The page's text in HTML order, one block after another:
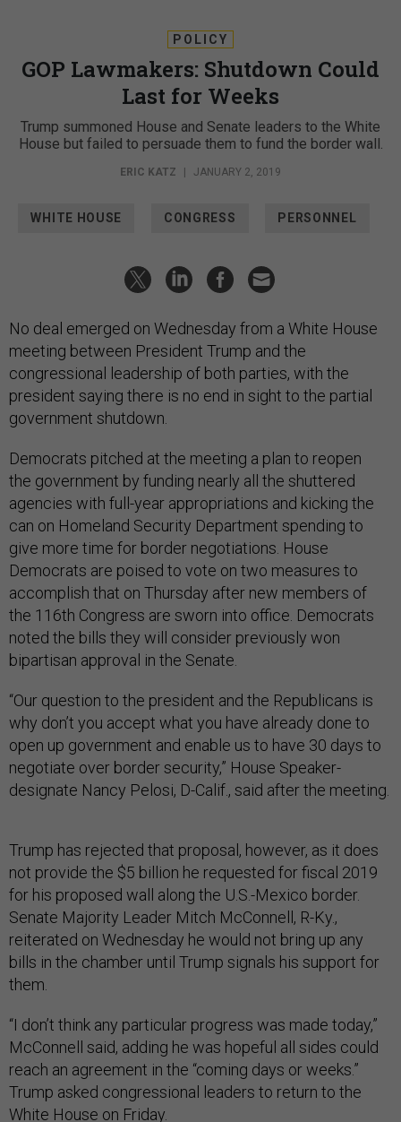
POLICY
GOP Lawmakers: Shutdown Could
Last for Weeks
Trump summoned House and Senate leaders to the White
House but failed to persuade them to fund the border wall.
ERIC KATZ | JANUARY 2, 2019
WHITE HOUSE CONGRESS PERSONNEL
No deal emerged on Wednesday from a White House
meeting between President Trump and the
congressional leadership of both parties, with the
president saying there is no end in sight to the partial
government shutdown.
Democrats pitched at the meeting a plan to reopen
the government by funding nearly all the shuttered
agencies with full-year appropriations and kicking the
can on Homeland Security Department spending to
give more time for border negotiations. House
Democrats are poised to vote on two measures to
accomplish that on Thursday after new members of
the 116th Congress are sworn into office. Democrats
noted the bills they will consider previously won
bipartisan approval in the Senate.
“Our question to the president and the Republicans is
why don’t you accept what you have already done to
open up government and enable us to have 30 days to
negotiate over border security,” House Speaker-
designate Nancy Pelosi, D-Calif., said after the meeting.
Trump has rejected that proposal, however, as it does
not provide the $5 billion he requested for fiscal 2019
for his proposed wall along the U.S.-Mexico border.
Senate Majority Leader Mitch McConnell, R-Ky.,
reiterated on Wednesday he would not bring up any
bills in the chamber until Trump signals his support for
them.
“I don’t think any particular progress was made today,”
McConnell said, adding he was hopeful all sides could
reach an agreement in the “coming days or weeks.”
Trump asked congressional leaders to return to the
White House on Friday.